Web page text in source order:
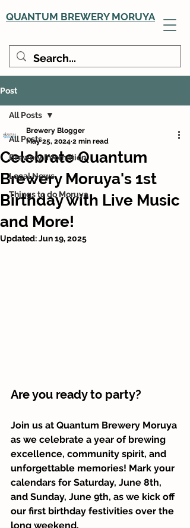
QUANTUM BREWERY MORUYA
Post
All Posts
Brewery Infomation
Local News
Things to do Moruya
All Posts
Celebrate Quantum
Brewery Moruya's 1st
Birthday with Live Music
and More!
Brewery Blogger
May 25, 2024 2 min read
Updated:Jun 19, 2025
Are you ready to party?
Join us at Quantum Brewery Moruya
as we celebrate a year of brewing
excellence, community spirit, and
unforgettable memories! Mark your
calendars for Saturday, June 8th,
and Sunday, June 9th, as we kick off
our first birthday festivities over the
long weekend.